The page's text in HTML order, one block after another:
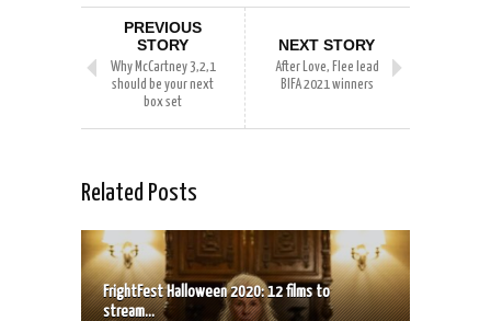
PREVIOUS
STORY
Why McCartney 3,2,1
should be your next
box set
NEXT STORY
After Love, Flee lead
BIFA 2021 winners
Related Posts
FrightFest Halloween 2020: 12 films to
stream...